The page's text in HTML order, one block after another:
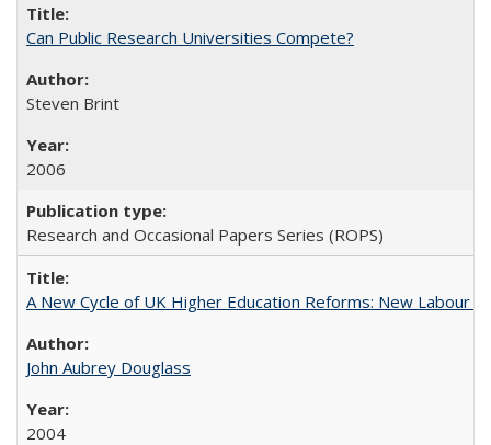
Can Public Research Universities Compete?
Steven Brint
2006
Research and Occasional Papers Series (ROPS)
A New Cycle of UK Higher Education Reforms: New Labour
John Aubrey Douglass
2004